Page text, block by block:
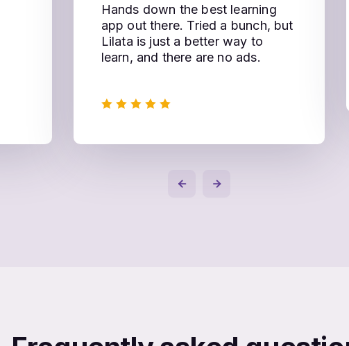
Hands down the best learning
app out there. Tried a bunch, but
Lilata is just a better way to
learn, and there are no ads.